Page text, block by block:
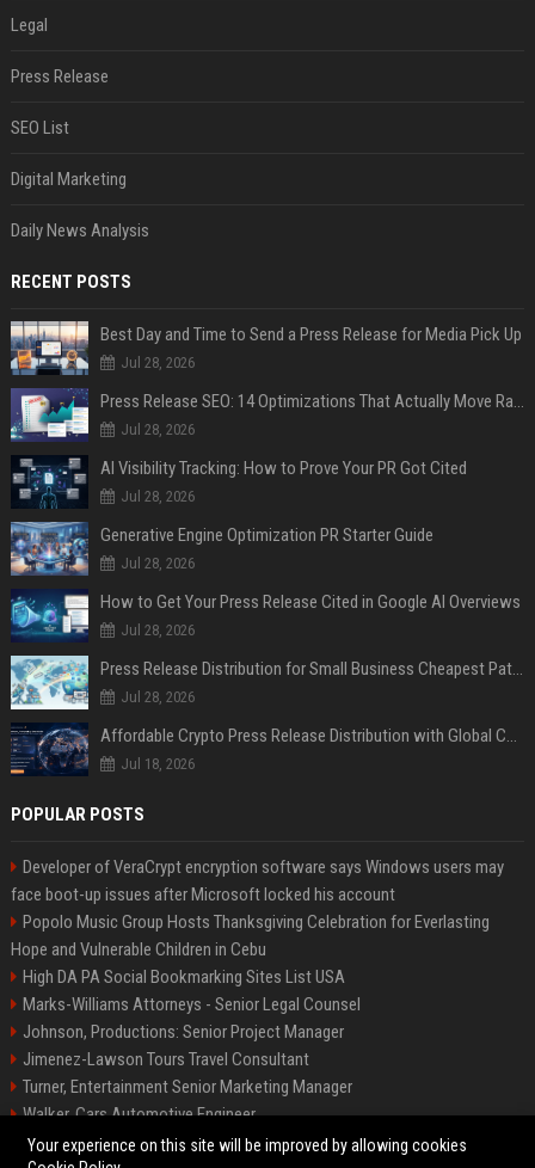
Legal
Press Release
SEO List
Digital Marketing
Daily News Analysis
RECENT POSTS
Best Day and Time to Send a Press Release for Media Pick Up
Jul 28, 2026
Press Release SEO: 14 Optimizations That Actually Move Rankings
Jul 28, 2026
AI Visibility Tracking: How to Prove Your PR Got Cited
Jul 28, 2026
Generative Engine Optimization PR Starter Guide
Jul 28, 2026
How to Get Your Press Release Cited in Google AI Overviews
Jul 28, 2026
Press Release Distribution for Small Business Cheapest Path to Real Coverage
Jul 28, 2026
Affordable Crypto Press Release Distribution with Global Coverage
Jul 18, 2026
POPULAR POSTS
Developer of VeraCrypt encryption software says Windows users may
face boot-up issues after Microsoft locked his account
Popolo Music Group Hosts Thanksgiving Celebration for Everlasting
Hope and Vulnerable Children in Cebu
High DA PA Social Bookmarking Sites List USA
Marks-Williams Attorneys - Senior Legal Counsel
Johnson, Productions: Senior Project Manager
Jimenez-Lawson Tours Travel Consultant
Turner, Entertainment Senior Marketing Manager
Walker, Cars Automotive Engineer
Lee, Tech Senior Software Engineer
Your experience on this site will be improved by allowing cookies